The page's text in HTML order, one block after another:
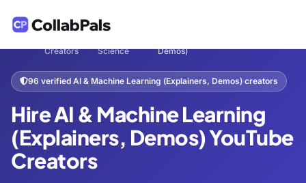
Creators
Science
Demos)
96 verified AI & Machine Learning (Explainers, Demos) creators
Hire AI & Machine Learning
(Explainers, Demos) YouTube
Creators